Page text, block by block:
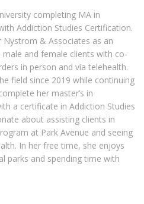
completing MA in
Addiction Studies Certification.
Nystrom & Associates as an
and female clients with co-
in person and via telehealth.
field since 2019 while continuing
her master’s in
a certificate in Addiction Studies
about assisting clients in
at Park Avenue and seeing
In her free time, she enjoys
parks and spending time with